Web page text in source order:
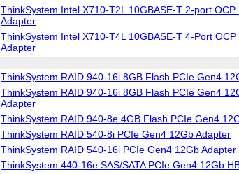
ThinkSystem Intel X710-T2L 10GBASE-T 2-port OCP
Adapter
ThinkSystem Intel X710-T4L 10GBASE-T 4-Port OCP
Adapter
ThinkSystem RAID 940-16i 8GB Flash PCIe Gen4
ThinkSystem RAID 940-16i 8GB Flash PCIe Gen4
Adapter
ThinkSystem RAID 940-8e 4GB Flash PCIe Gen4
ThinkSystem RAID 540-8i PCIe Gen4 12Gb Adapter
ThinkSystem RAID 540-16i PCIe Gen4 12Gb Adapter
ThinkSystem 440-16e SAS/SATA PCIe Gen4 12Gb